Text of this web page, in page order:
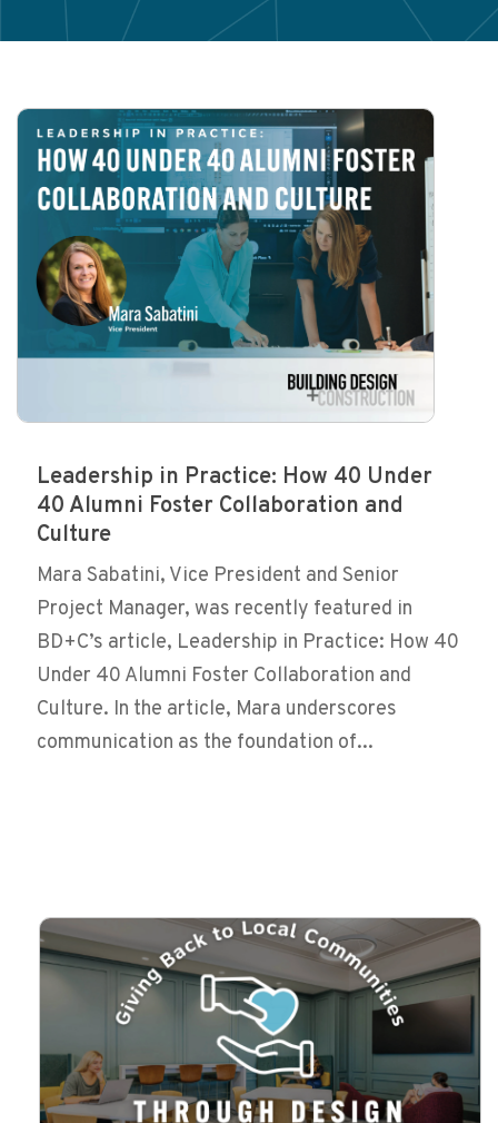
Leadership in Practice: How 40 Under
40 Alumni Foster Collaboration and
Culture
Mara Sabatini, Vice President and Senior
Project Manager, was recently featured in
BD+C’s article, Leadership in Practice: How 40
Under 40 Alumni Foster Collaboration and
Culture. In the article, Mara underscores
communication as the foundation of...